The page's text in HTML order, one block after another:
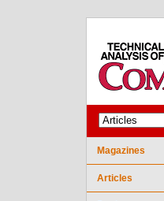
Magazines
Articles